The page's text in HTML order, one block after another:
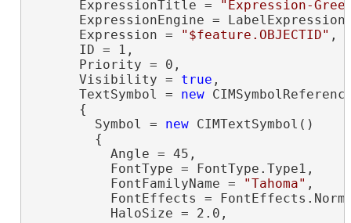
      ExpressionTitle =
"Expression-
ExpressionEngine =
      Expression =
"$feature.OBJECTID" ,
      ID = 1,
      Priority = 0,
      Visibility =
true ,
      TextSymbol =
new
      {
        Symbol =
new CIMTextSymbol()
        {
          Angle = 45,
          FontType = FontType.Type1,
          FontFamilyName =
"Tahoma" ,
FontEffects =
          HaloSize = 2.0,